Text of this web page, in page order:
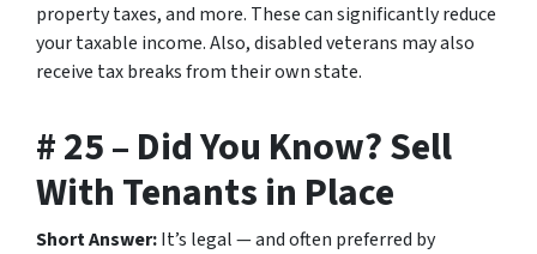
property taxes, and more. These can significantly reduce
your taxable income. Also, disabled veterans may also
receive tax breaks from their own state.
# 25 – Did You Know? Sell
With Tenants in Place
Short Answer:It’s legal — and often preferred by